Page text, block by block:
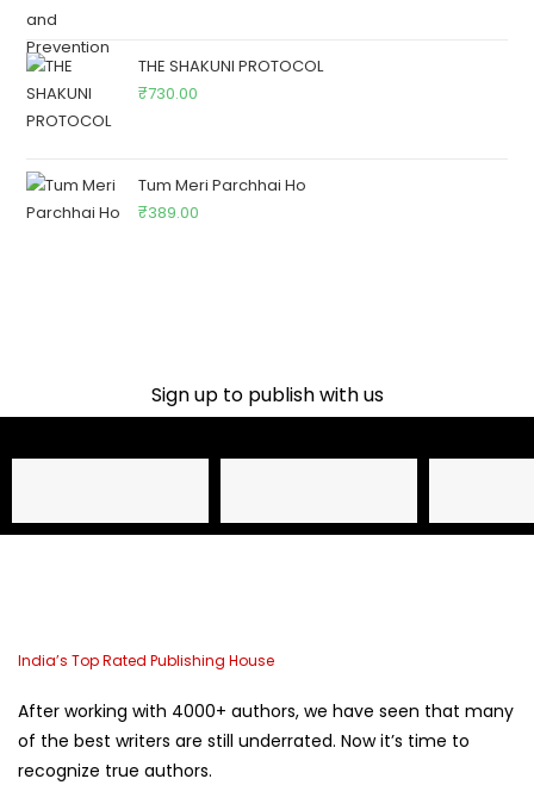
THE SHAKUNI PROTOCOL
₹730.00
Tum Meri Parchhai Ho
₹389.00
Sign up to publish with us​
India’s Top Rated Publishing House
After working with 4000+ authors, we have seen that many
of the best writers are still underrated. Now it’s time to
recognize true authors.